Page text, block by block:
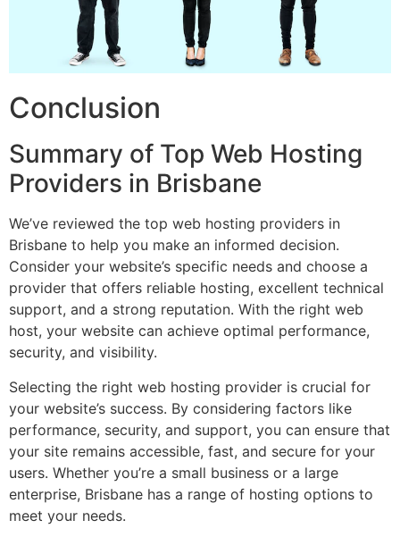
Conclusion
Summary of Top Web Hosting
Providers in Brisbane
We’ve reviewed the top web hosting providers in
Brisbane to help you make an informed decision.
Consider your website’s specific needs and choose a
provider that offers reliable hosting, excellent technical
support, and a strong reputation. With the right web
host, your website can achieve optimal performance,
security, and visibility.
Selecting the right web hosting provider is crucial for
your website’s success. By considering factors like
performance, security, and support, you can ensure that
your site remains accessible, fast, and secure for your
users. Whether you’re a small business or a large
enterprise, Brisbane has a range of hosting options to
meet your needs.